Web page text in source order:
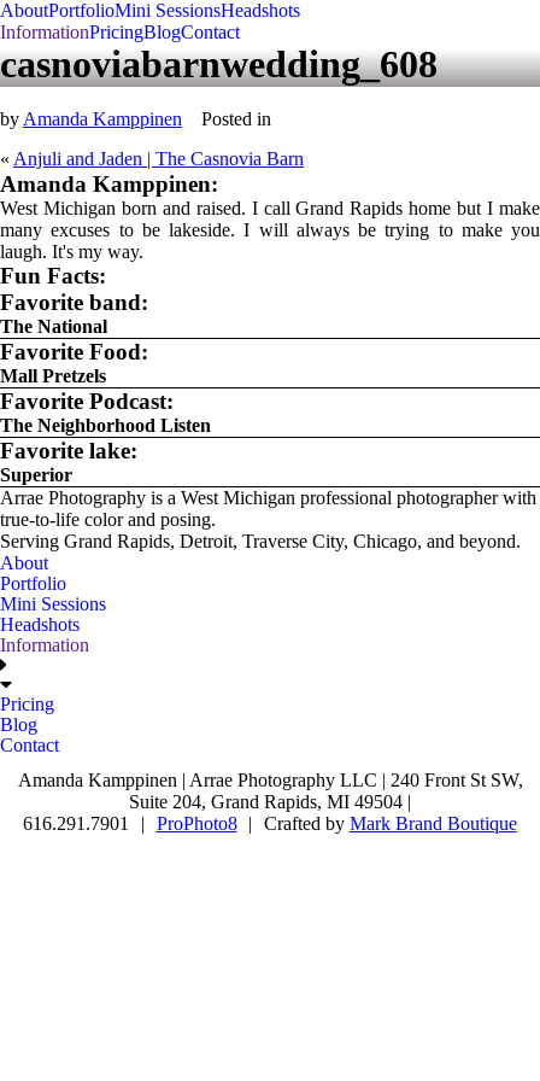
AboutPortfolioMini SessionsHeadshots
InformationPricingBlogContact
casnoviabarnwedding_608
by Amanda Kamppinen
Posted in
« Anjuli and Jaden | The Casnovia Barn
Amanda Kamppinen:
West Michigan born and raised. I call Grand Rapids home but I make
many excuses to be lakeside. I will always be trying to make you
laugh. It's my way.
Fun Facts:
Favorite band:
The National
Favorite Food:
Mall Pretzels
Favorite Podcast:
The Neighborhood Listen
Favorite lake:
Superior
Arrae Photography is a West Michigan professional photographer with
true-to-life color and posing.
Serving Grand Rapids, Detroit, Traverse City, Chicago, and beyond.
About
Portfolio
Mini Sessions
Headshots
Information
Pricing
Blog
Contact
Amanda Kamppinen | Arrae Photography LLC | 240 Front St SW,
Suite 204, Grand Rapids, MI 49504 |
616.291.7901
| ProPhoto8 | Crafted by Mark Brand Boutique